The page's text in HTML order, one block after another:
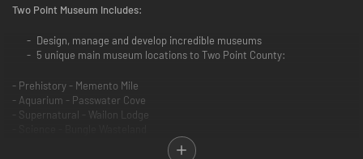
Two Point Museum Includes:
Design, manage and develop incredible museums
5 unique main museum locations to Two Point County:
- Prehistory - Memento Mile
- Aquarium - Passwater Cove
- Supernatural - Wailon Lodge